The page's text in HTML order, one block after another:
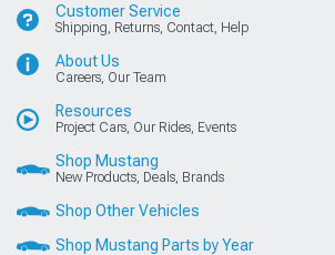
Customer Service
Shipping, Returns, Contact, Help
About Us
Careers, Our Team
Resources
Project Cars, Our Rides, Events
Shop Mustang
New Products, Deals, Brands
Shop Other Vehicles
Shop Mustang Parts by Year